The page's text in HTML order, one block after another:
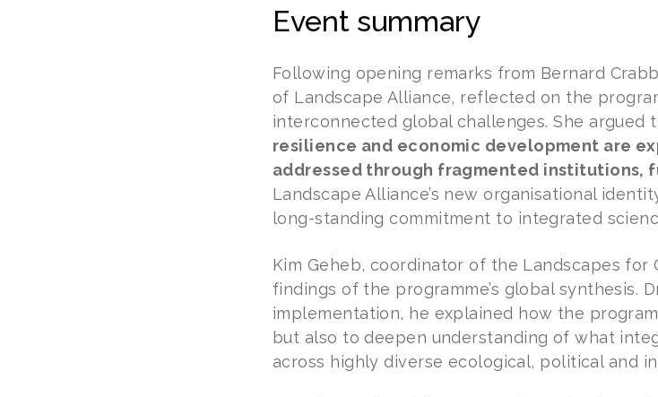
Event summary
Following opening remarks from Bernard
of Landscape Alliance, reflected on the
interconnected global challenges. She argued
resilience and economic development are
addressed through fragmented institutions,
Landscape Alliance’s new organisational
long-standing commitment to integrated
Kim Geheb, coordinator of the Landscapes
findings of the programme’s global synthesis.
implementation, he explained how the
but also to deepen understanding of what
across highly diverse ecological, political and